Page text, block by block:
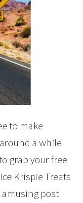
to make
a while
grab your free
Krispie Treats
amusing post